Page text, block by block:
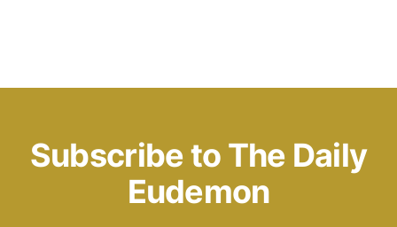
Subscribe to The Daily
Eudemon